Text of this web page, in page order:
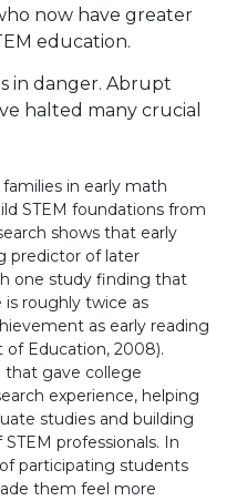
now have greater
education.
in danger. Abrupt
halted many crucial
in early math
STEM foundations from
shows that early
predictor of later
one study finding that
roughly twice as
as early reading
of Education, 2008).
that gave college
experience, helping
studies and building
professionals. In
participating students
them feel more